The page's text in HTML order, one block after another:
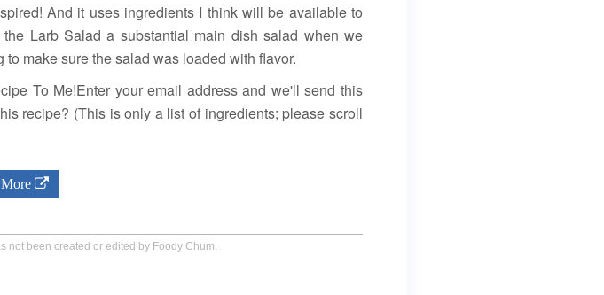
And it uses ingredients I think will be available to
Larb Salad a substantial main dish salad when we
make sure the salad was loaded with flavor.
To Me!Enter your email address and we'll send this
recipe? (This is only a list of ingredients; please scroll
not been created or edited by Foody Chum.